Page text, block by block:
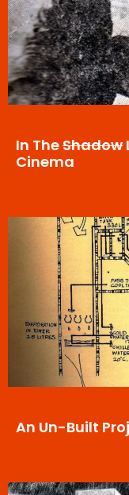
In TheShadow
Cinema
An Un-Built